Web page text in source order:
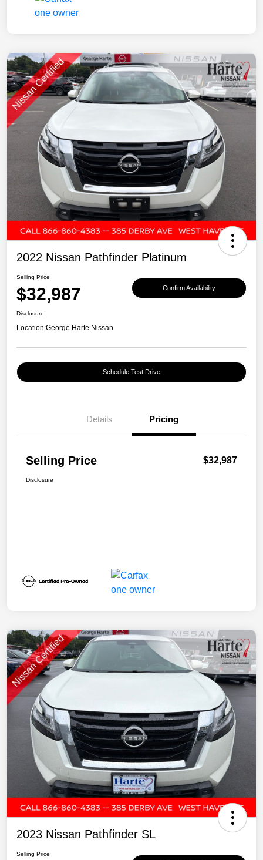
2022 Nissan Pathfinder Platinum
Selling Price
$32,987 Confirm Availability
Disclosure
Location:George Harte Nissan
Schedule Test Drive
Details Pricing
Selling Price $32,987
Disclosure
2023 Nissan Pathfinder SL
Selling Price